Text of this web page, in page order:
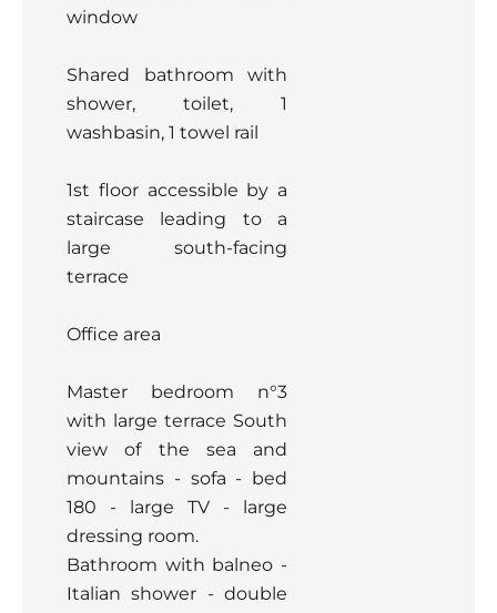
window
Shared bathroom with
shower, toilet, 1
washbasin, 1 towel rail
1st floor accessible by a
staircase leading to a
large south-facing
terrace
Office area
Master bedroom n°3
with large terrace South
view of the sea and
mountains - sofa - bed
180 - large TV - large
dressing room.
Bathroom with balneo -
Italian shower - double